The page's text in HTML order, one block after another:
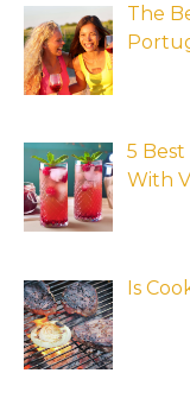
The
5 Best
With
Is